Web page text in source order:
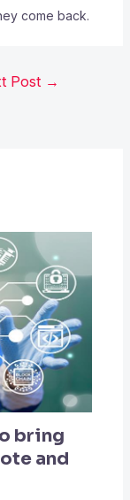
come back.
Post →
bring
and